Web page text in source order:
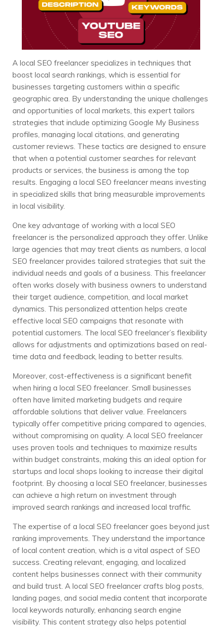
A local SEO freelancer specializes in techniques that
boost local search rankings, which is essential for
businesses targeting customers within a specific
geographic area. By understanding the unique challenges
and opportunities of local markets, this expert tailors
strategies that include optimizing Google My Business
profiles, managing local citations, and generating
customer reviews. These tactics are designed to ensure
that when a potential customer searches for relevant
products or services, the business is among the top
results. Engaging a local SEO freelancer means investing
in specialized skills that bring measurable improvements
in local visibility.
One key advantage of working with a local SEO
freelancer is the personalized approach they offer. Unlike
large agencies that may treat clients as numbers, a local
SEO freelancer provides tailored strategies that suit the
individual needs and goals of a business. This freelancer
often works closely with business owners to understand
their target audience, competition, and local market
dynamics. This personalized attention helps create
effective local SEO campaigns that resonate with
potential customers. The local SEO freelancer’s flexibility
allows for adjustments and optimizations based on real-
time data and feedback, leading to better results.
Moreover, cost-effectiveness is a significant benefit
when hiring a local SEO freelancer. Small businesses
often have limited marketing budgets and require
affordable solutions that deliver value. Freelancers
typically offer competitive pricing compared to agencies,
without compromising on quality. A local SEO freelancer
uses proven tools and techniques to maximize results
within budget constraints, making this an ideal option for
startups and local shops looking to increase their digital
footprint. By choosing a local SEO freelancer, businesses
can achieve a high return on investment through
improved search rankings and increased local traffic.
The expertise of a local SEO freelancer goes beyond just
ranking improvements. They understand the importance
of local content creation, which is a vital aspect of SEO
success. Creating relevant, engaging, and localized
content helps businesses connect with their community
and build trust. A local SEO freelancer crafts blog posts,
landing pages, and social media content that incorporate
local keywords naturally, enhancing search engine
visibility. This content strategy also helps potential